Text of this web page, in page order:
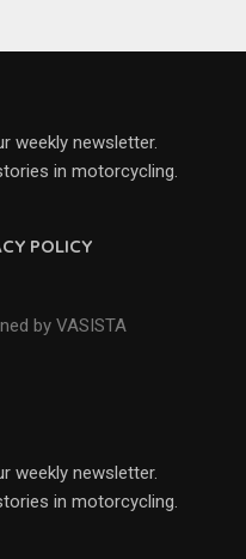
POLICY
by VASISTA
weekly newsletter.
in motorcycling.
weekly newsletter.
in motorcycling.